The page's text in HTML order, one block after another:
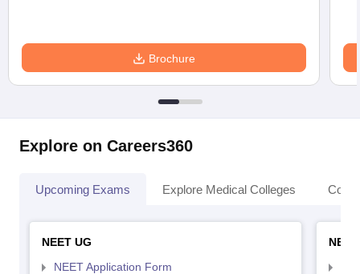
Brochure
Explore on Careers360
Upcoming Exams Explore Medical Colleges
NEET UG
NEET Application Form